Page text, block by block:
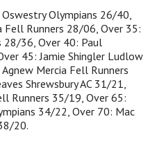
Olympians 26/40,
Fell Runners 28/06, Over 35:
28/36, Over 40: Paul
45: Jamie Shingler Ludlow
Mercia Fell Runners
Shrewsbury AC 31/21,
Runners 35/19, Over 65:
34/22, Over 70: Mac
20.